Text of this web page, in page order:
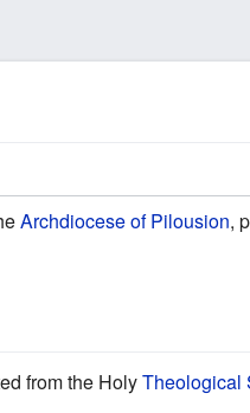
Archdiocese of Pilousion,
from the HolyTheological